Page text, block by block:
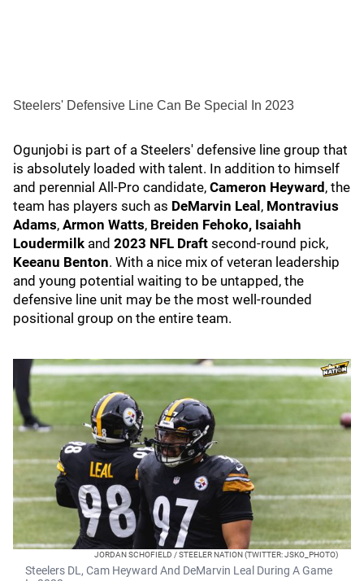
Steelers' Defensive Line Can Be Special In 2023
Ogunjobi is part of a Steelers' defensive line group that
is absolutely loaded with talent. In addition to himself
and perennial All-Pro candidate, Cameron Heyward , the
team has players such as DeMarvin Leal , Montravius
Adams, Armon Watts, Breiden Fehoko, Isaiahh
Loudermilk and 2023 NFL Draft second-round pick,
Keeanu Benton. With a nice mix of veteran leadership
and young potential waiting to be untapped, the
defensive line unit may be the most well-rounded
positional group on the entire team.
JORDAN SCHOFIELD / STEELER NATION (TWITTER: JSKO_PHOTO)
Steelers DL, Cam Heyward And DeMarvin Leal During A Game